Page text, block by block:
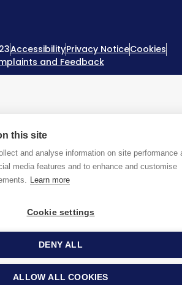
AccessibilityPrivacy NoticeCookies
and Feedback
this site
and analyse information on site performance
media features and to enhance and customise
Learn more
Cookie settings
DENY ALL
ALLOW ALL COOKIES